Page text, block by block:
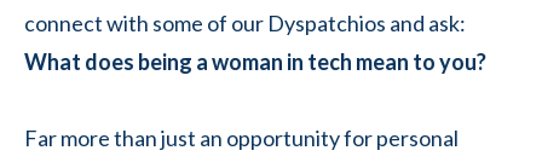
connect with some of our Dyspatchios and ask:
What does being a woman in tech mean to you?
Far more than just an opportunity for personal